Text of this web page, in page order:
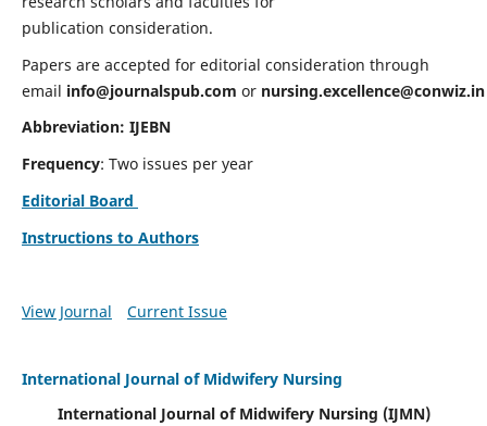
publication consideration.
Papers are accepted for editorial consideration through
email info@journalspub.com or nursing.excellence@conwiz.in
Abbreviation: IJEBN
Frequency: Two issues per year
Editorial Board
Instructions to Authors
View Journal Current Issue
International Journal of Midwifery Nursing
International Journal of Midwifery Nursing (IJMN)